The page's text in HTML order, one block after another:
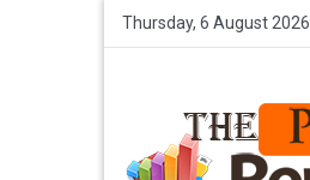
Thursday, 6 August 2026